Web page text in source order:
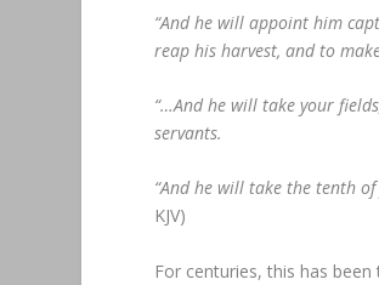
“And he will appoint him
reap his harvest, and to
“…And he will take your
servants.
“And he will take the tenth
KJV)
For centuries, this has